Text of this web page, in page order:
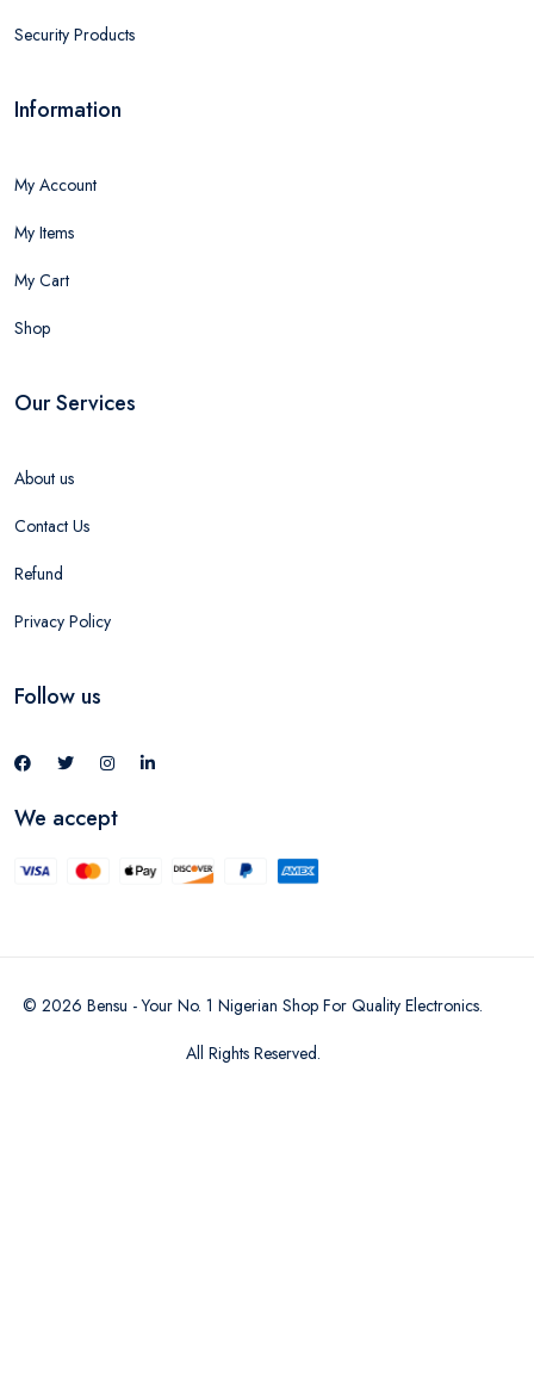
Security Products
Information
My Account
My Items
My Cart
Shop
Our Services
About us
Contact Us
Refund
Privacy Policy
Follow us
We accept
© 2026 Bensu - Your No. 1 Nigerian Shop For Quality Electronics.
All Rights Reserved.